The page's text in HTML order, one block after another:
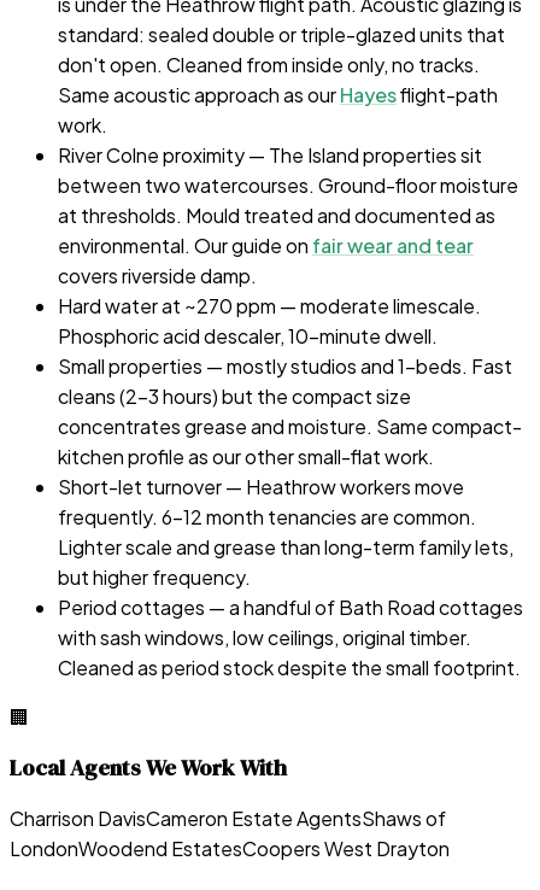
standard: sealed double or triple-glazed units that
don't open. Cleaned from inside only, no tracks.
Same acoustic approach as ourHayesflight-path
work.
River Colne proximity — The Island properties sit
between two watercourses. Ground-floor moisture
at thresholds. Mould treated and documented as
environmental. Our guide on fair wear and tear
covers riverside damp.
Hard water at ~270 ppm — moderate limescale.
Phosphoric acid descaler, 10-minute dwell.
Small properties — mostly studios and 1-beds. Fast
cleans (2–3 hours) but the compact size
concentrates grease and moisture. Same compact-
kitchen profile as our other small-flat work.
Short-let turnover — Heathrow workers move
frequently. 6–12 month tenancies are common.
Lighter scale and grease than long-term family lets,
but higher frequency.
Period cottages — a handful of Bath Road cottages
with sash windows, low ceilings, original timber.
Cleaned as period stock despite the small footprint.
🏢
Local Agents We Work With
Charrison DavisCameron Estate AgentsShaws of
LondonWoodend EstatesCoopers West Drayton